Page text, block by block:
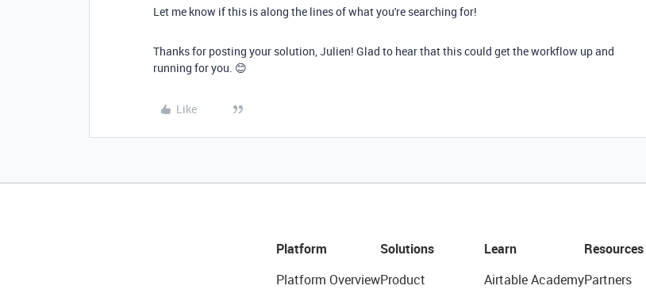
Let me know if this is along the lines of what you're searching for!
Thanks for posting your solution, Julien! Glad to hear that this could get the workflow up and
running for you. 😊
Like
Platform
Platform Overview
Solutions
Product
Learn
Airtable Academy
Resources
Partners